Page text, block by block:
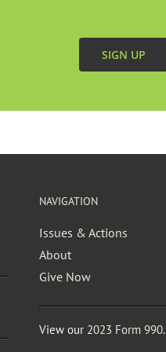
SIGN UP
NAVIGATION
Issues & Actions
About
Give Now
View our 2023 Form 990.